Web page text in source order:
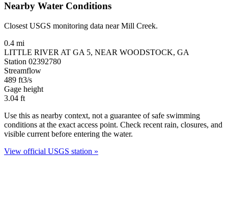
Nearby Water Conditions
Closest USGS monitoring data near Mill Creek.
0.4 mi
LITTLE RIVER AT GA 5, NEAR WOODSTOCK, GA
Station 02392780
Streamflow
489 ft3/s
Gage height
3.04 ft
Use this as nearby context, not a guarantee of safe swimming
conditions at the exact access point. Check recent rain, closures, and
visible current before entering the water.
View official USGS station »